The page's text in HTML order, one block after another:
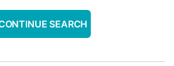
SEARCH